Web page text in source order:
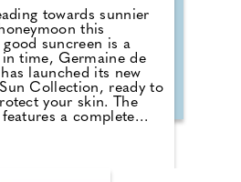
towards sunnier
this
suncreen is a
time, Germaine de
launched its new
Sun Collection, ready to
your skin. The
a complete